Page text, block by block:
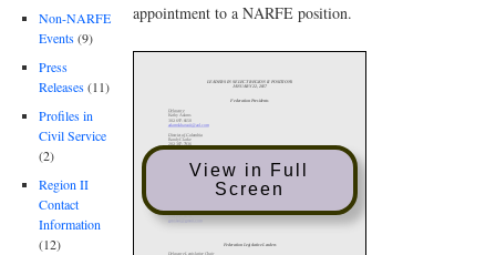
appointment to a NARFE position.
View in Full
Screen
Non-NARFE
Events(9)
Press
Releases(11)
Profiles in
Civil Service
(2)
Region II
Contact
Information
(12)